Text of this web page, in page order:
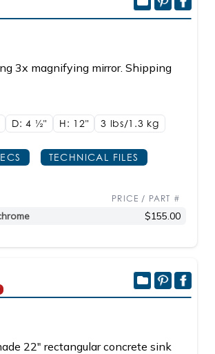
3x magnifying mirror. Shipping
D: 4 1/2" H: 12" 3 lbs/1.3 kg
TECHNICAL FILES
PRICE / PART #
$155.00
22" rectangular concrete sink